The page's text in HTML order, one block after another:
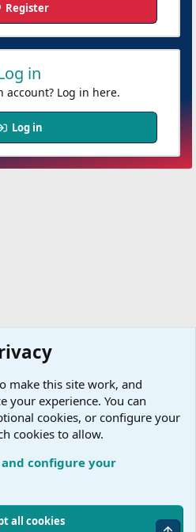
Register
in
account? Log in here.
Log in
make this site work, and
your experience. You can
cookies, or configure your
cookies to allow.
configure your
all cookies